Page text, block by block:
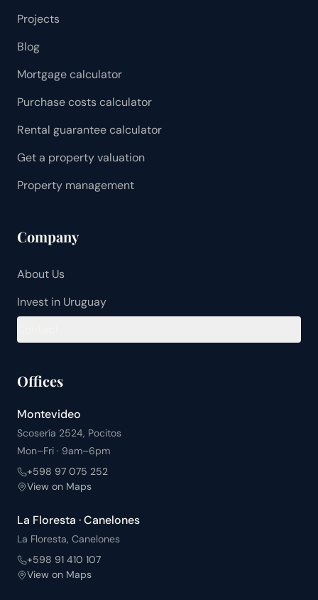
Projects
Blog
Mortgage calculator
Purchase costs calculator
Rental guarantee calculator
Get a property valuation
Property management
Company
About Us
Invest in Uruguay
Offices
Montevideo
Scosería 2524, Pocitos
Mon–Fri · 9am–6pm
+598 97 075 252
View on Maps
La Floresta · Canelones
La Floresta, Canelones
+598 91 410 107
View on Maps